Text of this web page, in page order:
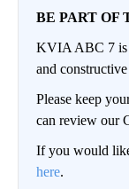
BE PART OF
KVIA ABC 7 is
and
Please keep
can review our
If you would
here.